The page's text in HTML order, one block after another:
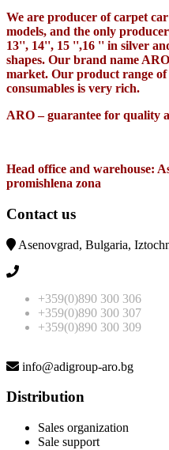
We are producer of carpet
models, and the only
13'', 14'', 15 '',16 '' in silver
shapes. Our brand name
market. Our product range of
consumables is very rich.
ARO – guarantee for quality
Head office and warehouse:
promishlena zona
Contact us
Asenovgrad, Bulgaria,
+359(0)890 300 306
+359(0)890 300 307
+359(0)890 300 309
info@adigroup-aro.bg
Distribution
Sales organization
Sale support